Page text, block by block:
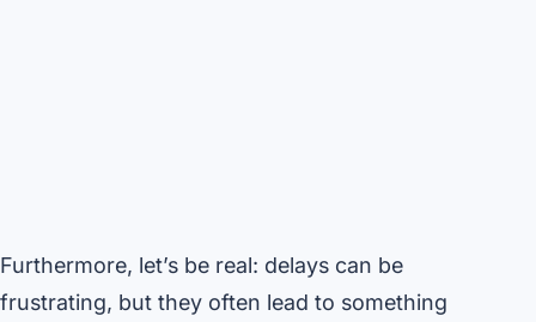
Furthermore, let’s be real: delays can be
frustrating, but they often lead to something